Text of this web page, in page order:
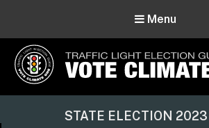
Menu
Vote Climate One
Use Our Traffic Light Election Guide
STATE ELECTION 2023